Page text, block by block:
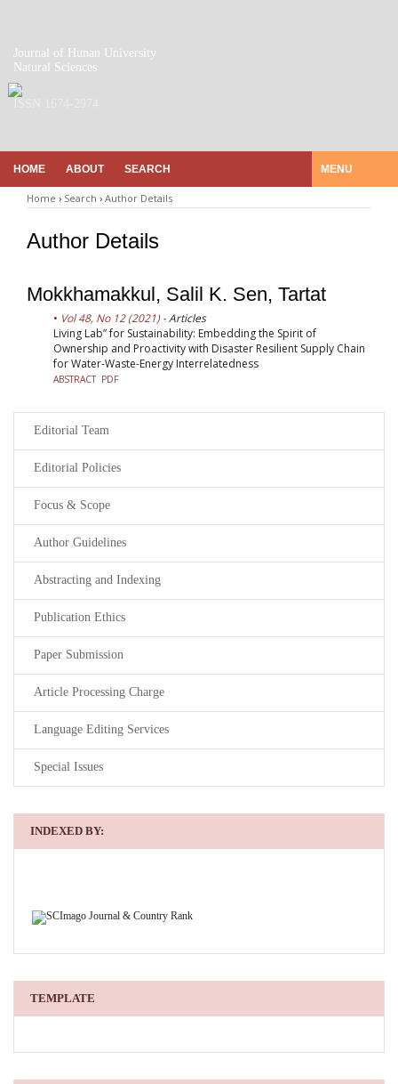
Journal of Hunan University
Natural Sciences
HOME ABOUT SEARCH MENU
Home › Search › Author Details
Author Details
Mokkhamakkul, Salil K. Sen, Tartat
Vol 48, No 12 (2021)- Articles
Living Lab” for Sustainability: Embedding the Spirit of
Ownership and Proactivity with Disaster Resilient Supply Chain
for Water-Waste-Energy Interrelatedness
ABSTRACT PDF
Editorial Team
Editorial Policies
Focus & Scope
Author Guidelines
Abstracting and Indexing
Publication Ethics
Paper Submission
Article Processing Charge
Language Editing Services
Special Issues
INDEXED BY:
TEMPLATE